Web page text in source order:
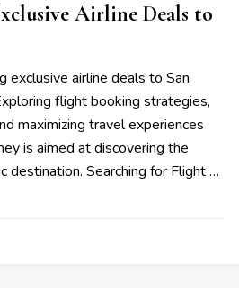
Airline Deals to
exclusive airline deals to San
flight booking strategies,
maximizing travel experiences
is aimed at discovering the
destination. Searching for Flight …